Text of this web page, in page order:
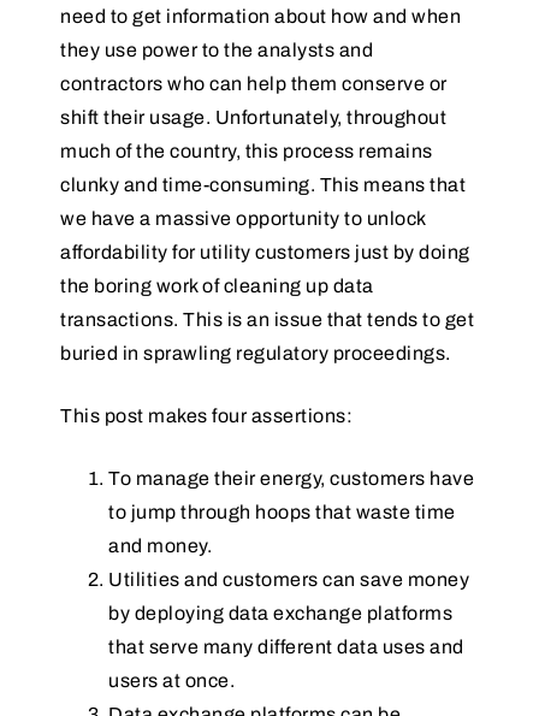
need to get information about how and when
they use power to the analysts and
contractors who can help them conserve or
shift their usage. Unfortunately, throughout
much of the country, this process remains
clunky and time-consuming. This means that
we have a massive opportunity to unlock
affordability for utility customers just by doing
the boring work of cleaning up data
transactions. This is an issue that tends to get
buried in sprawling regulatory proceedings.
This post makes four assertions:
To manage their energy, customers have
to jump through hoops that waste time
and money.
Utilities and customers can save money
by deploying data exchange platforms
that serve many different data uses and
users at once.